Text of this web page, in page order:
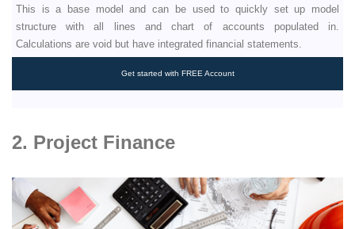
This is a base model and can be used to quickly set up model
structure with all lines and chart of accounts populated in.
Calculations are void but have integrated financial statements.
Get started with FREE Account
2. Project Finance